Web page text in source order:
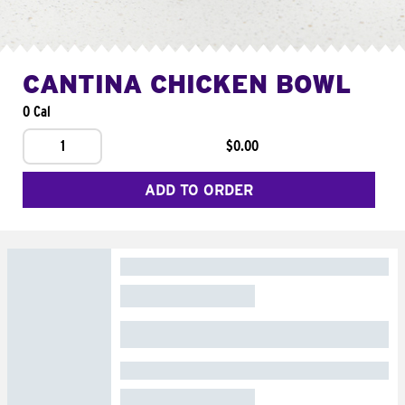
CANTINA CHICKEN BOWL
0 Cal
1
$0.00
ADD TO ORDER